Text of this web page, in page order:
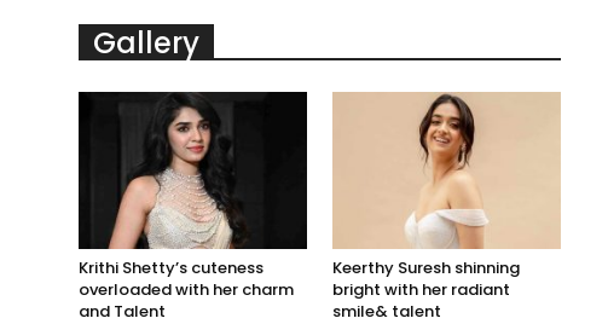
Gallery
Krithi Shetty’s cuteness
overloaded with her charm
and Talent
Keerthy Suresh shinning
bright with her radiant
smile& talent